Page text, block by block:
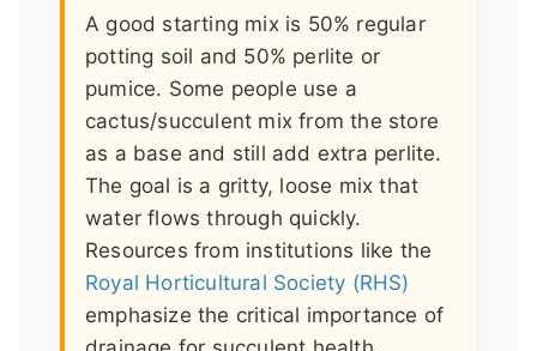
A good starting mix is 50% regular
potting soil and 50% perlite or
pumice. Some people use a
cactus/succulent mix from the store
as a base and still add extra perlite.
The goal is a gritty, loose mix that
water flows through quickly.
Resources from institutions like the
Royal Horticultural Society (RHS)
emphasize the critical importance of